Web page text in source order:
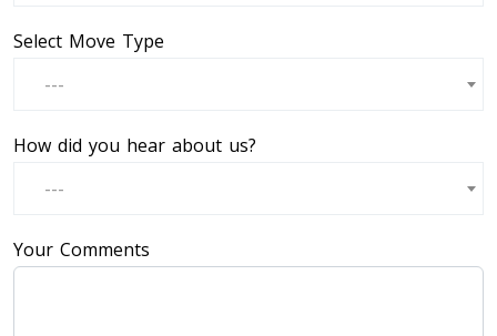
Select Move Type
---
How did you hear about us?
---
Your Comments